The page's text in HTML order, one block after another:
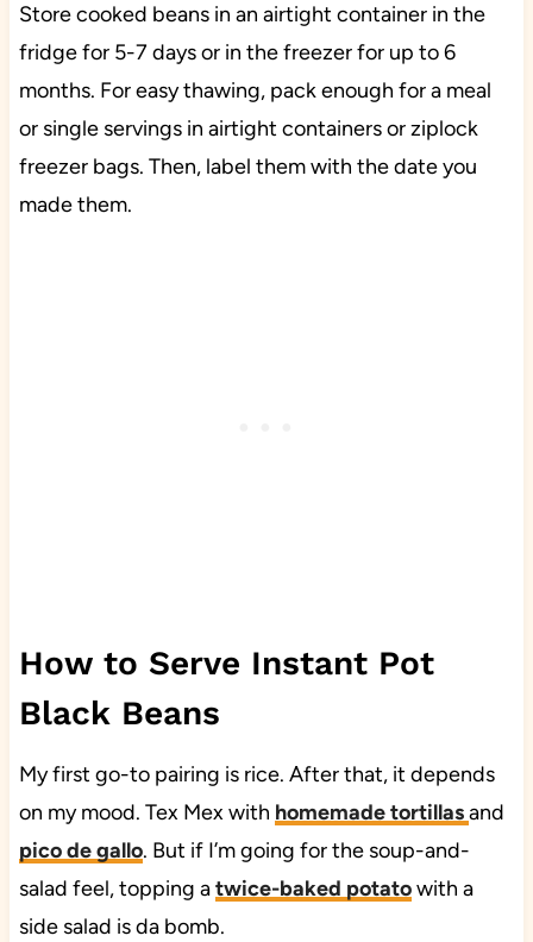
Store cooked beans in an airtight container in the
fridge for 5-7 days or in the freezer for up to 6
months. For easy thawing, pack enough for a meal
or single servings in airtight containers or ziplock
freezer bags. Then, label them with the date you
made them.
How to Serve Instant Pot
Black Beans
My first go-to pairing is rice. After that, it depends
on my mood. Tex Mex with homemade tortillasand
pico de gallo. But if I’m going for the soup-and-
salad feel, topping atwice-baked potatowith a
side salad is da bomb.